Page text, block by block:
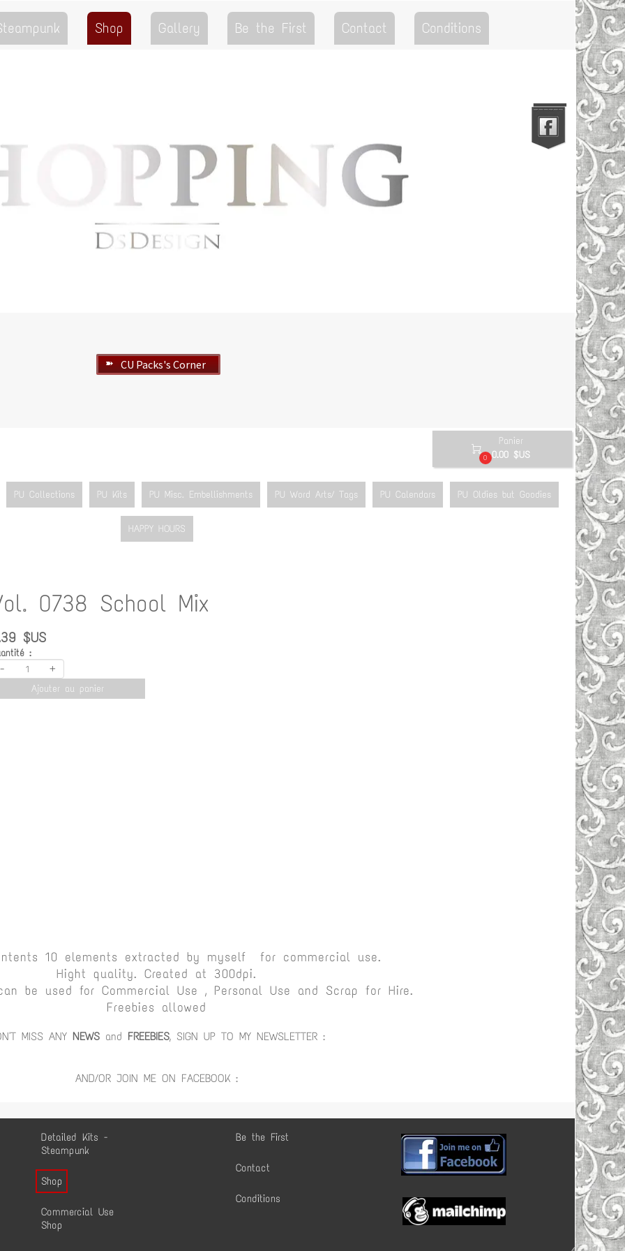
Shop Gallery Be the First Contact Conditions
Go to the Top
Be the First
Contact
Conditions
Detailed Kits -
Steampunk
Shop
Commercial Use
Shop
➽ CU Packs's Corner

0
Panier
0.00 $US
PU Collections PU Kits PU Misc. Embellishments PU Word Arts/ Tags PU Calendars PU Oldies but Goodies
HAPPY HOURS
0738 School Mix
$US
:
- +
Ajouter au panier
10 elements extracted by myself for commercial use.
Hight quality. Created at 300dpi.
be used for Commercial Use , Personal Use and Scrap for Hire.
Freebies allowed
MISS ANY NEWSand FREEBIES, SIGN UP TO MY NEWSLETTER :
AND/OR JOIN ME ON FACEBOOK :